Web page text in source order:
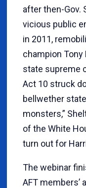
after then-Gov.
vicious public
in 2011,
champion Tony
state supreme
Act 10 struck
bellwether
monsters,”
of the White
turn out for
The webinar
AFT members’